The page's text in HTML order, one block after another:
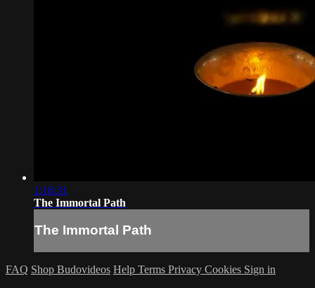
1:16:31
The Immortal Path
The Immortal Path
FAQ Shop Budovideos Help Terms Privacy Cookies Sign in